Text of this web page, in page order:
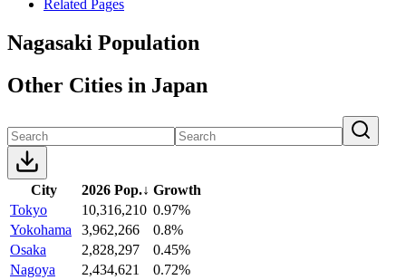
Related Pages
Nagasaki Population
Other Cities in Japan
City 2026 Pop.↓ Growth
Tokyo
10,316,210 0.97%
Yokohama
3,962,266
0.8%
Osaka
2,828,297
0.45%
Nagoya
2,434,621
0.72%